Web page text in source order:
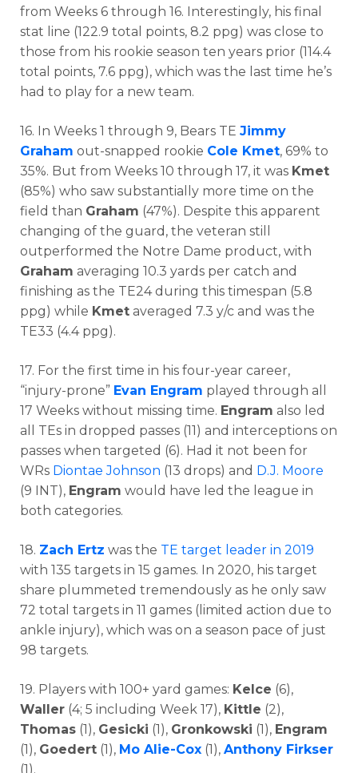
from Weeks 6 through 16. Interestingly, his final
stat line (122.9 total points, 8.2 ppg) was close to
those from his rookie season ten years prior (114.4
total points, 7.6 ppg), which was the last time he’s
had to play for a new team.
16. In Weeks 1 through 9, Bears TE Jimmy
Graham out-snapped rookie Cole Kmet, 69% to
35%. But from Weeks 10 through 17, it was Kmet
(85%) who saw substantially more time on the
field than Graham (47%). Despite this apparent
changing of the guard, the veteran still
outperformed the Notre Dame product, with
Graham averaging 10.3 yards per catch and
finishing as the TE24 during this timespan (5.8
ppg) while Kmet averaged 7.3 y/c and was the
TE33 (4.4 ppg).
17. For the first time in his four-year career,
“injury-prone” Evan Engram played through all
17 Weeks without missing time. Engram also led
all TEs in dropped passes (11) and interceptions on
passes when targeted (6). Had it not been for
WRs Diontae Johnson (13 drops) and D.J. Moore
(9 INT), Engram would have led the league in
both categories.
18. Zach Ertz was the TE target leader in 2019
with 135 targets in 15 games. In 2020, his target
share plummeted tremendously as he only saw
72 total targets in 11 games (limited action due to
ankle injury), which was on a season pace of just
98 targets.
19. Players with 100+ yard games: Kelce (6),
Waller (4; 5 including Week 17), Kittle (2),
Thomas (1), Gesicki (1), Gronkowski (1), Engram
(1), Goedert (1), Mo Alie-Cox (1), Anthony Firkser
(1).